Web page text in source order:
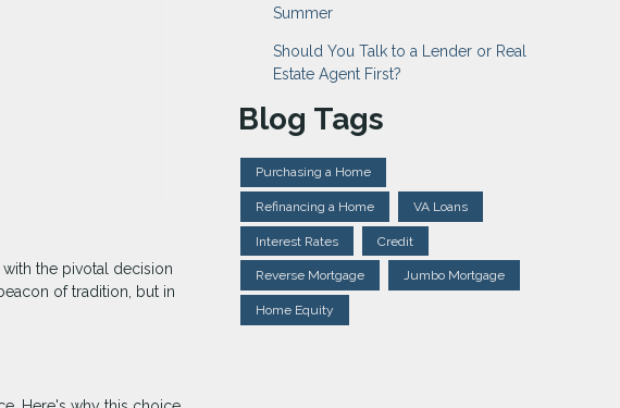
the pivotal decision
of tradition, but in
Summer
Should You Talk to a Lender or Real
Estate Agent First?
Blog Tags
Purchasing a Home
Refinancing a Home VA Loans
Interest Rates Credit
Reverse Mortgage Jumbo Mortgage
Home Equity